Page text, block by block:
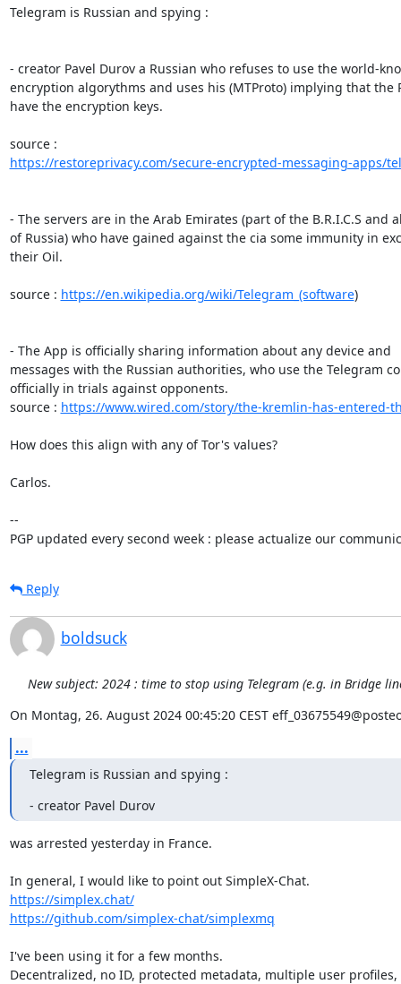
Telegram is Russian and spying :
- creator Pavel Durov a Russian who refuses to use the world-
encryption algorythms and uses his (MTProto) implying that the
have the encryption keys.
https://restoreprivacy.com/secure-encrypted-messaging-apps/
- The servers are in the Arab Emirates (part of the B.R.I.C.S and
of Russia) who have gained against the cia some immunity in
their Oil.
source : https://en.wikipedia.org/wiki/Telegram_(software)
- The App is officially sharing information about any device and
messages with the Russian authorities, who use the Telegram
officially in trials against opponents.
source : https://www.wired.com/story/the-kremlin-has-entered-
How does this align with any of Tor's values?
Carlos.
--
PGP updated every second week : please actualize our
Reply
boldsuck
New subject: 2024 : time to stop using Telegram (e.g. in Bridge
On Montag, 26. August 2024 00:45:20 CEST
...
Telegram is Russian and spying :
- creator Pavel Durov
was arrested yesterday in France.
https://simplex.chat/
https://github.com/simplex-chat/simplexmq
I've been using it for a few months.
Decentralized, no ID, protected metadata, multiple user